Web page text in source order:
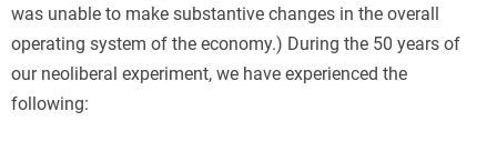
was unable to make substantive changes in the overall
operating system of the economy.) During the 50 years of
our neoliberal experiment, we have experienced the
following: